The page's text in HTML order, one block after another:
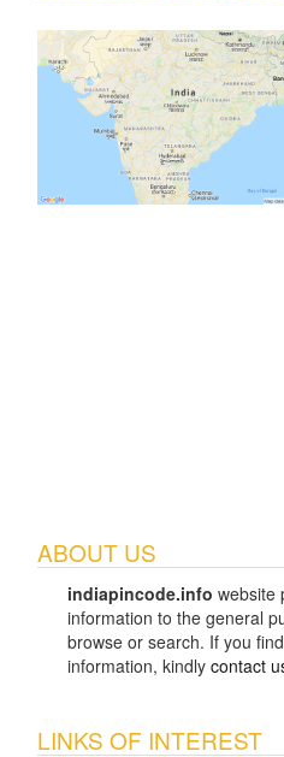
ABOUT US
indiapincode.info website
information to the general
browse or search. If you
information, kindly contact
LINKS OF INTEREST